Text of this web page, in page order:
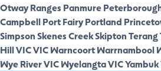
Otway Ranges Panmure
CampbellPort FairyPortland
SimpsonSkenes CreekSkiptonTerang
Hill VICVICWarncoortWarrnambool
Wye River VICWyelangta VICYambuk